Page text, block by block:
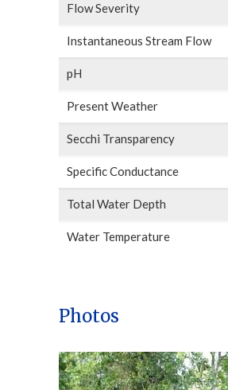
Flow Severity
Instantaneous Stream Flow
pH
Present Weather
Secchi Transparency
Specific Conductance
Total Water Depth
Water Temperature
Photos